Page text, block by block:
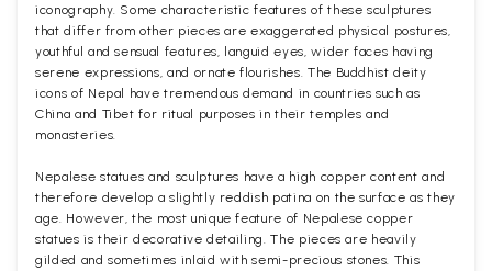
iconography. Some characteristic features of these sculptures
that differ from other pieces are exaggerated physical postures,
youthful and sensual features, languid eyes, wider faces having
serene expressions, and ornate flourishes. The Buddhist deity
icons of Nepal have tremendous demand in countries such as
China and Tibet for ritual purposes in their temples and
monasteries.
Nepalese statues and sculptures have a high copper content and
therefore develop a slightly reddish patina on the surface as they
age. However, the most unique feature of Nepalese copper
statues is their decorative detailing. The pieces are heavily
gilded and sometimes inlaid with semi-precious stones. This